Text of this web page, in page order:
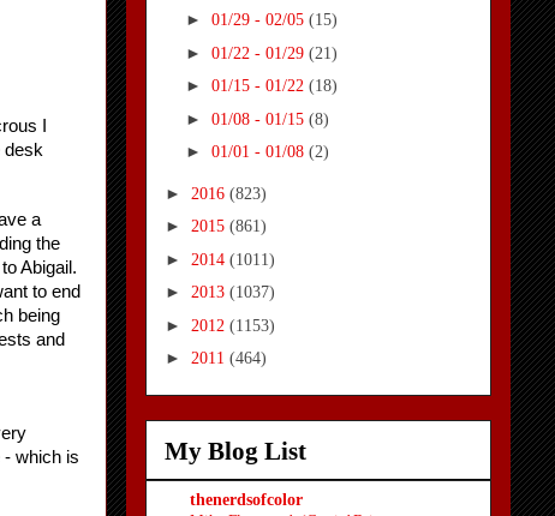
I
desk
a
the
Abigail.
to end
being
and
- which is
► 01/29 - 02/05 (15)
► 01/22 - 01/29 (21)
► 01/15 - 01/22 (18)
► 01/08 - 01/15 (8)
► 01/01 - 01/08 (2)
► 2016 (823)
► 2015 (861)
► 2014 (1011)
► 2013 (1037)
► 2012 (1153)
► 2011 (464)
My Blog List
thenerdsofcolor